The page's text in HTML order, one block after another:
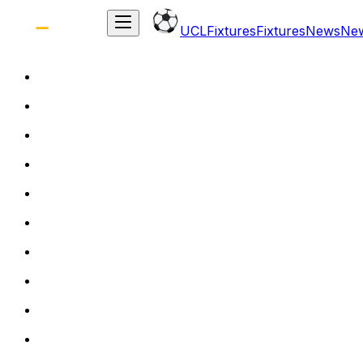
UCLFixturesFixturesNews